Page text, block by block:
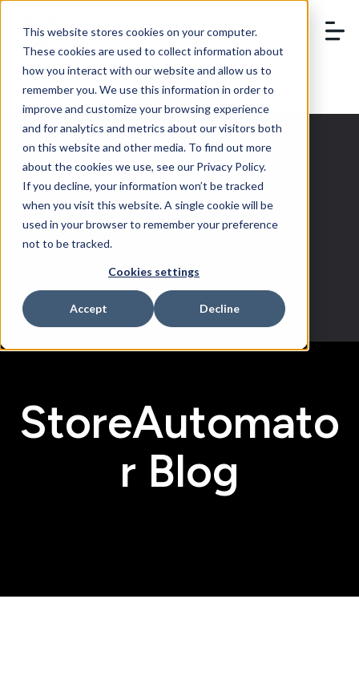
This website stores cookies on your computer.
These cookies are used to collect information about
how you interact with our website and allow us to
remember you. We use this information in order to
improve and customize your browsing experience
and for analytics and metrics about our visitors both
on this website and other media. To find out more
about the cookies we use, see our Privacy Policy.
If you decline, your information won’t be tracked
when you visit this website. A single cookie will be
used in your browser to remember your preference
not to be tracked.
Cookies settings
Accept Decline
BOOK A DEMO
multichannel
StoreAutomato
r Blog